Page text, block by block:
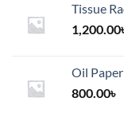
Tissue
1,200.00
Oil
800.00৳